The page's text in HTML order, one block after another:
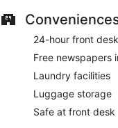
on a first-come, first-
Smoking is allowed
hotel.
Guests are served
to 11 AM.
Luxe restaurant -
24-hour front desk
Free newspapers
Laundry facilities
Luggage storage
Safe at front desk